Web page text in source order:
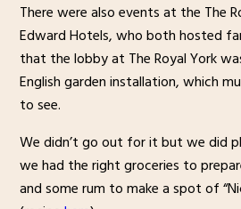
There were also events at the The
Edward Hotels, who both hosted
that the lobby at The Royal York
English garden installation, which
to see.
We didn’t go out for it but we did
we had the right groceries to
and some rum to make a spot of